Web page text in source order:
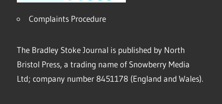
Complaints Procedure
The Bradley Stoke Journal is published by North
Bristol Press, a trading name of Snowberry Media
Ltd; company number 8451178 (England and Wales).